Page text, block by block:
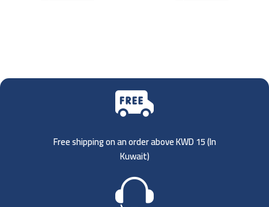
Free shipping on an order above KWD 15 (In
Kuwait)